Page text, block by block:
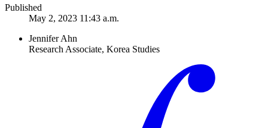
Published
May 2, 2023 11:43 a.m.
Jennifer Ahn
Research Associate, Korea Studies